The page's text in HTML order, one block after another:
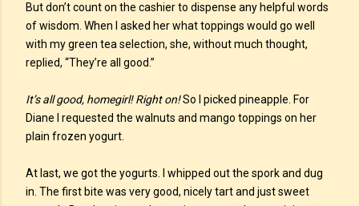
But don’t count on the cashier to dispense any helpful words
of wisdom. When I asked her what toppings would go well
with my green tea selection, she, without much thought,
replied, “They’re all good.”
It’s all good, homegirl! Right on!So I picked pineapple. For
Diane I requested the walnuts and mango toppings on her
plain frozen yogurt.
At last, we got the yogurts. I whipped out the spork and dug
in. The first bite was very good, nicely tart and just sweet